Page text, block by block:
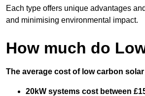
Each type offers unique advantages
and minimising environmental impact.
How much do
The average cost of low carbon
20kW systems cost between